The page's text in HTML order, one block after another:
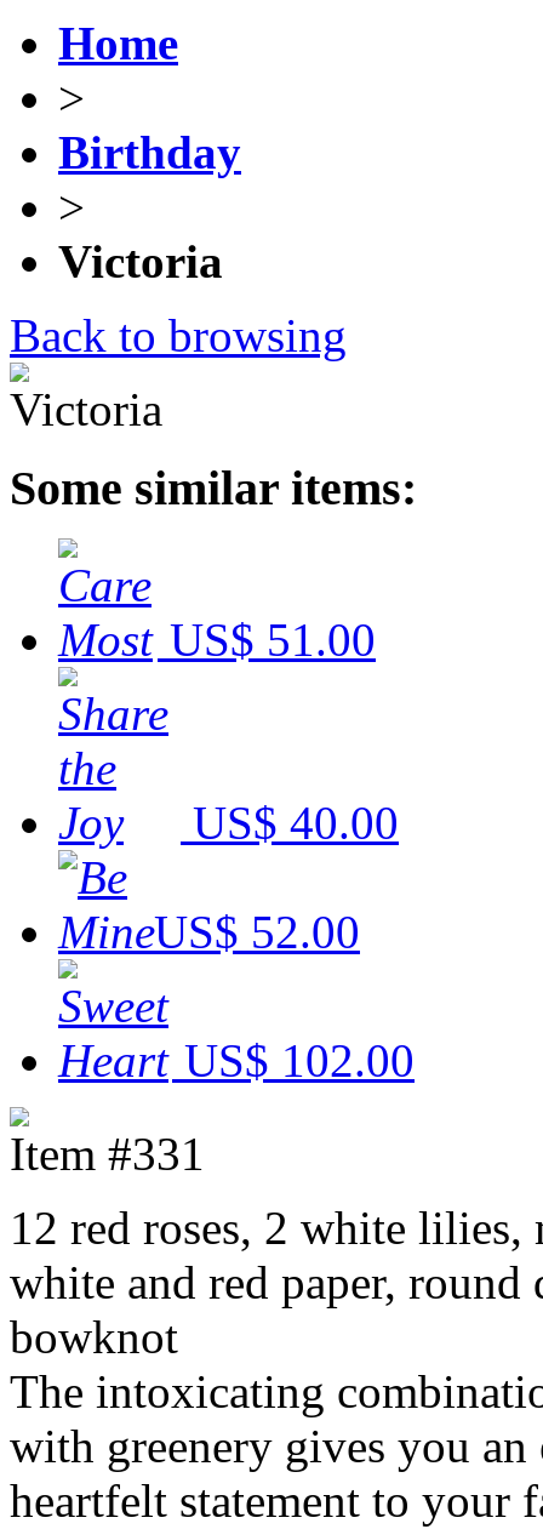
Home
>
Birthday
>
Victoria
Back to browsing
Some similar items:
US$ 51.00
US$ 40.00
US$ 52.00
US$ 102.00
Item #331
12 red roses, 2 white lilies,
white and red paper,
bowknot
The intoxicating
with greenery gives you
heartfelt statement to your